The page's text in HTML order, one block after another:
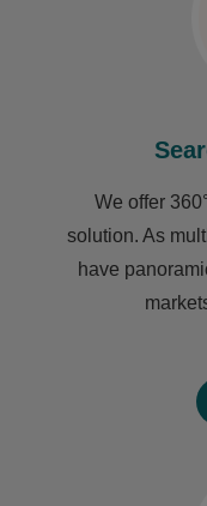
We offer
solution. As
have